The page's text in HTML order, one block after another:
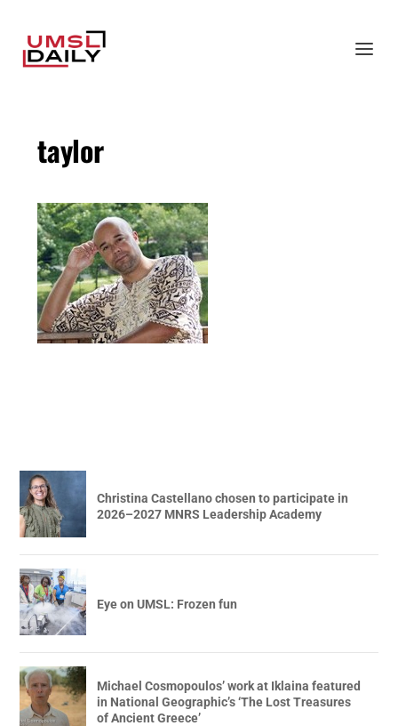
taylor
Christina Castellano chosen to participate in
2026–2027 MNRS Leadership Academy
Eye on UMSL: Frozen fun
Michael Cosmopoulos’ work at Iklaina featured
in National Geographic’s ‘The Lost Treasures
of Ancient Greece’